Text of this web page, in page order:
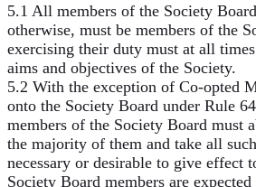
5.1 All members of the Society
otherwise, must be members of the
exercising their duty must at all
aims and objectives of the Society.
5.2 With the exception of Co-opted
onto the Society Board under Rule
members of the Society Board must
the majority of them and take all
necessary or desirable to give effect
Society Board members are